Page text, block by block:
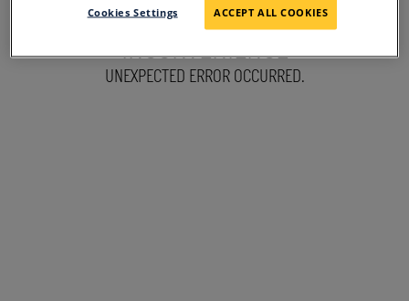
SORRY FOR THE
INCONVENIENCE
UNEXPECTED ERROR OCCURRED.
Cookies Settings ACCEPT ALL COOKIES